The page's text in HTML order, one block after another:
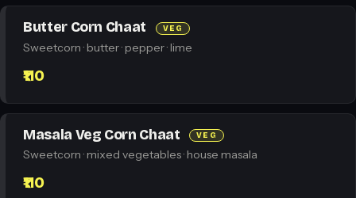
Butter Corn Chaat VEG
Sweetcorn · butter · pepper · lime
₹110
Masala Veg Corn Chaat VEG
Sweetcorn · mixed vegetables · house masala
₹110